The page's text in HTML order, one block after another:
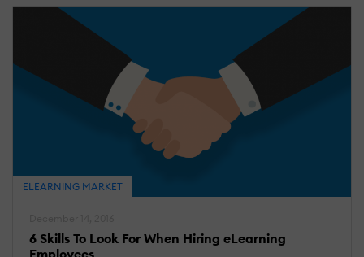
ELEARNING MARKET
6 Skills To Look For When Hiring eLearning
Employees